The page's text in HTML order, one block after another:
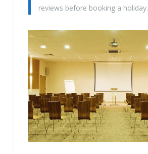
reviews before booking a holiday.